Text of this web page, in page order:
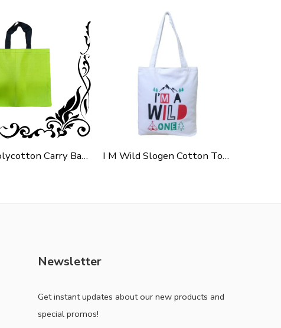
Green Polycotton Carry Bag For Shopping, Promotion & Gifting I M Wild Slogen Cotton Tote Bag For Shopping, Casual Outings, College Bags, Washable Canvas Tote Bag With Handles
Newsletter
Get instant updates about our new products and
special promos!